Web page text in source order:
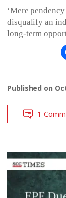
‘Mere
disqualify an
long-term
Published on
1